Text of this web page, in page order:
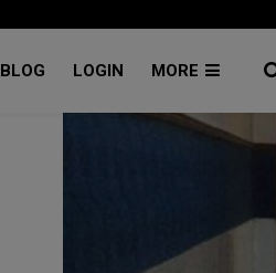
BLOG LOGIN MORE